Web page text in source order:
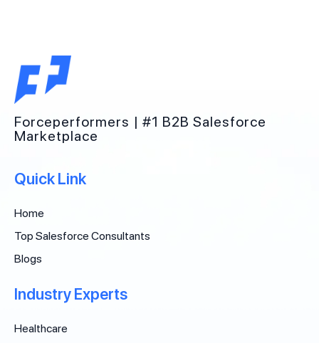
Forceperformers | #1 B2B Salesforce
Marketplace
Quick Link
Home
Top Salesforce Consultants
Blogs
Industry Experts
Healthcare